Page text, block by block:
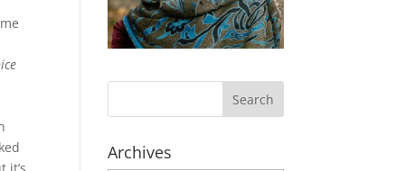
Archives